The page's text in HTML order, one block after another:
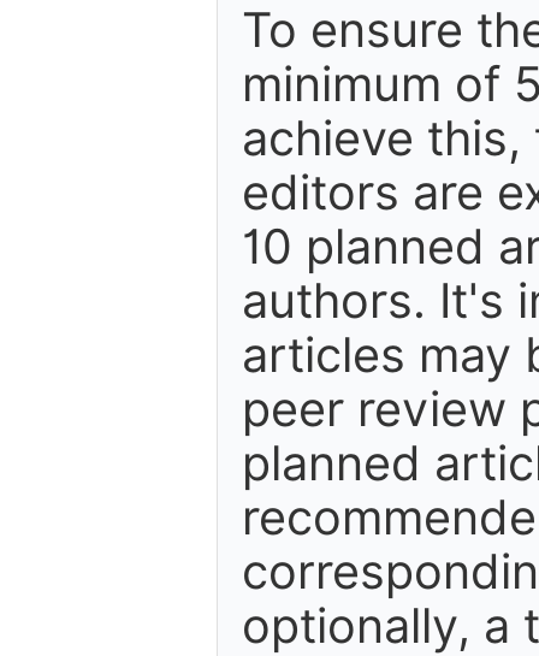
To ensure
minimum of
achieve
editors are
10 planned
authors. It's
articles may
peer review
planned
optionally, a